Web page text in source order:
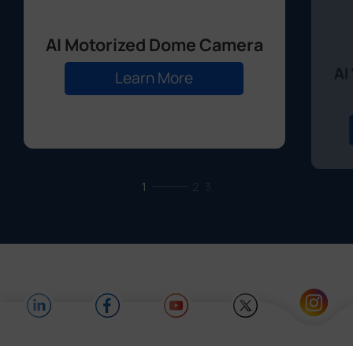
AI Motorized Dome Camera
Learn More
1